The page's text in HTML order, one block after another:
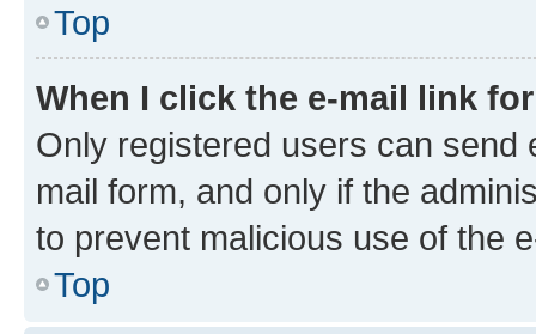
Top
When I click the e-mail link
Only registered users can send
mail form, and only if the
to prevent malicious use of the
Top